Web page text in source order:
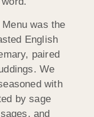
was the
English
paired
We
with
by sage
and